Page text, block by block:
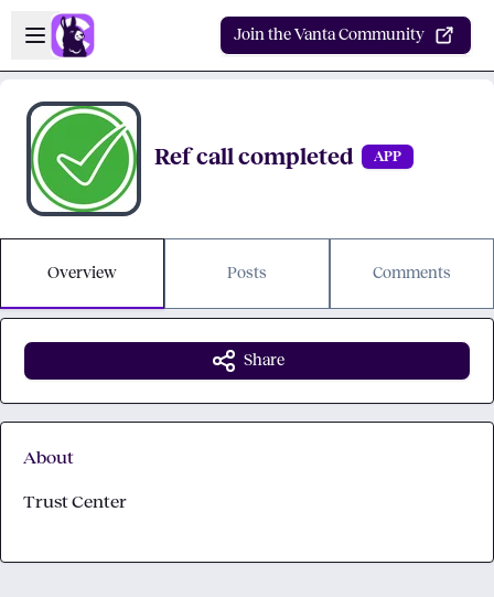
Skip to main content
Open sidebar
Join the Vanta Community
Ref call completed APP
Overview Posts Comments
Share
About
Trust Center